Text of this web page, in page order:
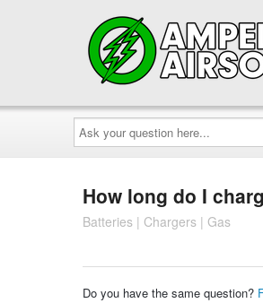
Ask
your
question
here...
How long do I
Batteries | Chargers | Gas
Do you have the same question?